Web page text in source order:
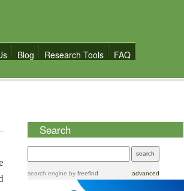
Blog Research Tools FAQ
Search
search engine by freefind advanced